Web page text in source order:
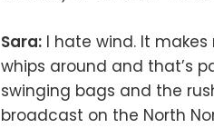
Sara: I hate wind. It
whips around and that’s
swinging bags and the
broadcast on the North